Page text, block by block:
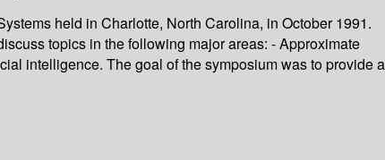
held in Charlotte, North Carolina, in October 1991.
topics in the following major areas: - Approximate
intelligence. The goal of the symposium was to provide a